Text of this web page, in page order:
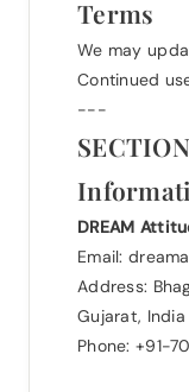
Terms
We may
Continued
---
DREAM
Email:
Address:
Gujarat,
Phone: +91-